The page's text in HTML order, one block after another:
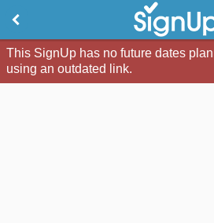
This SignUp has no future dates
using an outdated link.